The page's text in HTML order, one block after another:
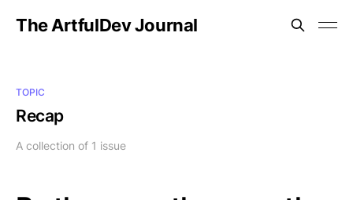
The ArtfulDev Journal
TOPIC
Recap
A collection of 1 issue